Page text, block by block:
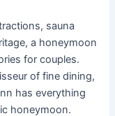
sauna
a honeymoon
for couples.
of fine dining,
has everything
honeymoon.